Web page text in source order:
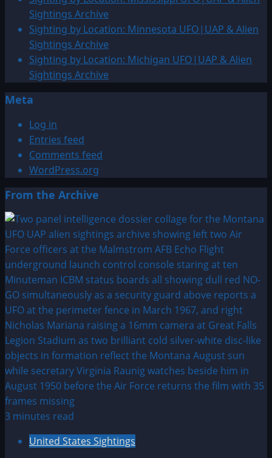
&
Alien
Sightings
Archive
Sightings Archive
Sighting by Location: Minnesota UFO|UAP & Alien
Sightings Archive
Sighting by Location: Michigan UFO|UAP & Alien
Sightings Archive
Meta
Log in
Entries feed
Comments feed
WordPress.org
From the Archive
3 minutes read
United States Sightings